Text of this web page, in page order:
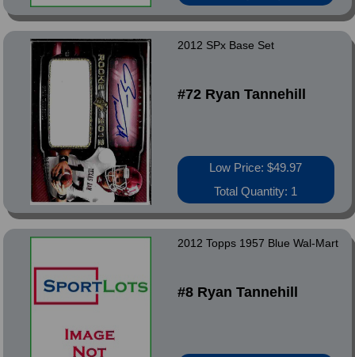
2012 SPx Base Set
#72 Ryan Tannehill
Low Price: $49.97
Total Quantity: 1
2012 Topps 1957 Blue Wal-Mart
#8 Ryan Tannehill